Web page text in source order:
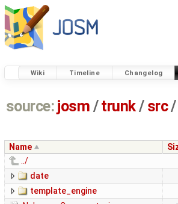
Wiki Timeline Changelog
source: josm / trunk/ src/
Name
../
date
template_engine